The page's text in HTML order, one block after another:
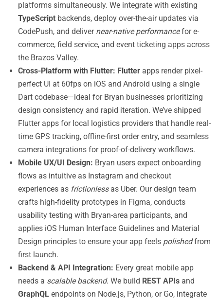
platforms simultaneously. We integrate with existing
TypeScript backends, deploy over-the-air updates via
CodePush, and deliver near-native performancefor e-
commerce, field service, and event ticketing apps across
the Brazos Valley.
Cross-Platform with Flutter: Flutter apps render pixel-
perfect UI at 60fps on iOS and Android using a single
Dart codebase—ideal for Bryan businesses prioritizing
design consistency and rapid iteration. We’ve shipped
Flutter apps for local logistics providers that handle real-
time GPS tracking, offline-first order entry, and seamless
camera integrations for proof-of-delivery workflows.
Mobile UX/UI Design: Bryan users expect onboarding
flows as intuitive as Instagram and checkout
experiences as frictionlessas Uber. Our design team
crafts high-fidelity prototypes in Figma, conducts
usability testing with Bryan-area participants, and
applies iOS Human Interface Guidelines and Material
Design principles to ensure your app feels polishedfrom
first launch.
Backend & API Integration: Every great mobile app
needs a scalable backend. We build REST APIs and
GraphQL endpoints on Node.js, Python, or Go, integrate